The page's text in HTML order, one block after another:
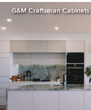
G&M Craftsman Cabinets